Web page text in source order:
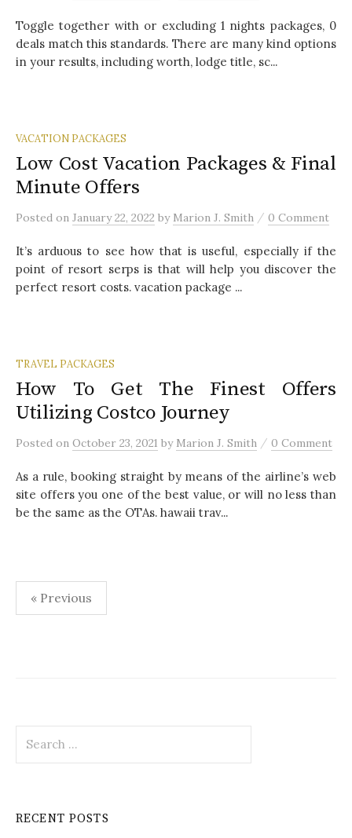
Toggle together with or excluding 1 nights packages, 0
deals match this standards. There are many kind options
in your results, including worth, lodge title, sc...
VACATION PACKAGES
Low Cost Vacation Packages & Final
Minute Offers
Posted on January 22, 2022 by Marion J. Smith / 0 Comment
It’s arduous to see how that is useful, especially if the
point of resort serps is that will help you discover the
perfect resort costs. vacation package ...
TRAVEL PACKAGES
How To Get The Finest Offers
Utilizing Costco Journey
Posted on October 23, 2021 by Marion J. Smith / 0 Comment
As a rule, booking straight by means of the airline’s web
site offers you one of the best value, or will no less than
be the same as the OTAs. hawaii trav...
p
g
« Previous
a
h
RECENT POSTS